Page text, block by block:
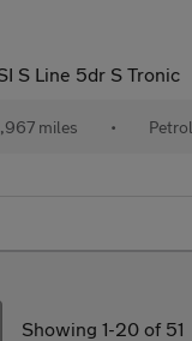
S Line 5dr S Tronic
miles • Petrol
Showing 1-20of 51